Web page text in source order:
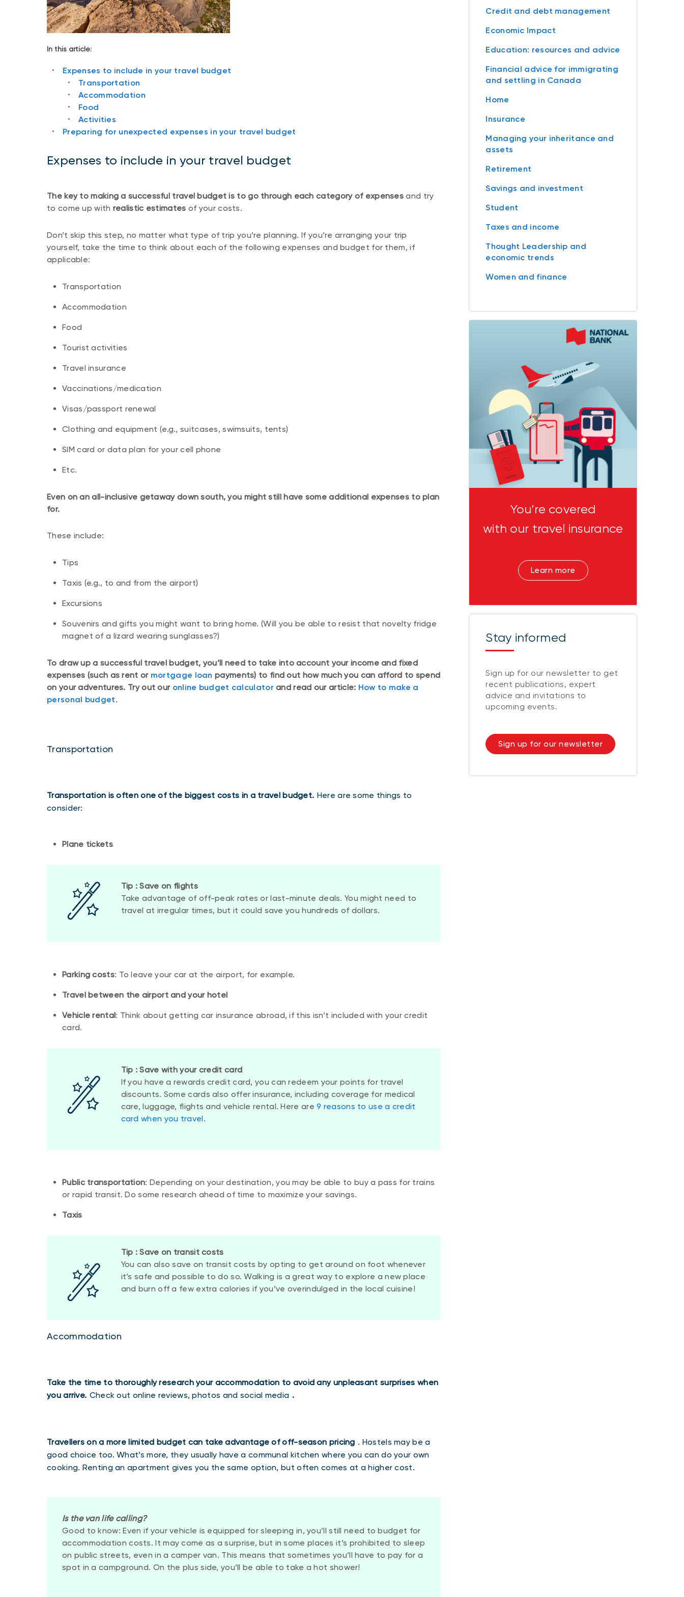
In this article:
Expenses to include in your travel budget
Transportation
Accommodation
Food
Activities
Preparing for unexpected expenses in your travel budget
Expenses to include in your travel budget
The key to making a successful travel budget is to go through each category of expenses and try
to come up with realistic estimates of your costs.
Don’t skip this step, no matter what type of trip you’re planning. If you’re arranging your trip
yourself, take the time to think about each of the following expenses and budget for them, if
applicable:
Transportation
Accommodation
Food
Tourist activities
Travel insurance
Vaccinations/medication
Visas/passport renewal
Clothing and equipment (e.g., suitcases, swimsuits, tents)
SIM card or data plan for your cell phone
Etc.
Even on an all-inclusive getaway down south, you might still have some additional expenses to plan
for.
These include:
Tips
Taxis (e.g., to and from the airport)
Excursions
Souvenirs and gifts you might want to bring home. (Will you be able to resist that novelty fridge
magnet of a lizard wearing sunglasses?)
To draw up a successful travel budget, you’ll need to take into account your income and fixed
expenses (such as rent or mortgage loan payments) to find out how much you can afford to spend
on your adventures. Try out our online budget calculator and read our article: How to make a
personal budget.
Transportation
Transportation is often one of the biggest costs in a travel budget. Here are some things to
consider:
Plane tickets
Tip : Save on flights
Take advantage of off-peak rates or last-minute deals. You might need to
travel at irregular times, but it could save you hundreds of dollars.
Parking costs: To leave your car at the airport, for example.
Travel between the airport and your hotel
Vehicle rental: Think about getting car insurance abroad, if this isn’t included with your credit
card.
Tip : Save with your credit card
If you have a rewards credit card, you can redeem your points for travel
discounts. Some cards also offer insurance, including coverage for medical
care, luggage, flights and vehicle rental. Here are9 reasons to use a credit
card when you travel.
Public transportation: Depending on your destination, you may be able to buy a pass for trains
or rapid transit. Do some research ahead of time to maximize your savings.
Taxis
Tip : Save on transit costs
You can also save on transit costs by opting to get around on foot whenever
it’s safe and possible to do so. Walking is a great way to explore a new place
and burn off a few extra calories if you’ve overindulged in the local cuisine!
Accommodation
Take the time to thoroughly research your accommodation to avoid any unpleasant surprises when
you arrive. Check out online reviews, photos and social media .
Travellers on a more limited budget can take advantage of off-season pricing . Hostels may be a
good choice too. What’s more, they usually have a communal kitchen where you can do your own
cooking. Renting an apartment gives you the same option, but often comes at a higher cost.
Is the van life calling?
Good to know: Even if your vehicle is equipped for sleeping in, you’ll still need to budget for
accommodation costs. It may come as a surprise, but in some places it’s prohibited to sleep
on public streets, even in a camper van. This means that sometimes you’ll have to pay for a
spot in a campground. On the plus side, you’ll be able to take a hot shower!
Credit and debt management
Economic Impact
Education: resources and advice
Financial advice for immigrating
and settling in Canada
Home
Insurance
Managing your inheritance and
assets
Retirement
Savings and investment
Student
Taxes and income
Thought Leadership and
economic trends
Women and finance
You’re covered
with our travel insurance
Learn more
Stay informed
Sign up for our newsletter to get
recent publications, expert
advice and invitations to
upcoming events.
Sign up for our newsletter